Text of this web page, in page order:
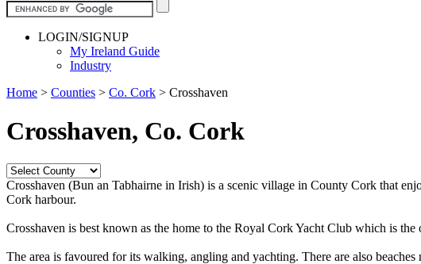
LOGIN/SIGNUP
My Ireland Guide
Industry
Home > Counties > Co. Cork > Crosshaven
Crosshaven, Co. Cork
Crosshaven (Bun an Tabhairne in Irish) is a scenic village in County Cork that
Cork harbour.
Crosshaven is best known as the home to the Royal Cork Yacht Club which is
The area is favoured for its walking, angling and yachting. There are also